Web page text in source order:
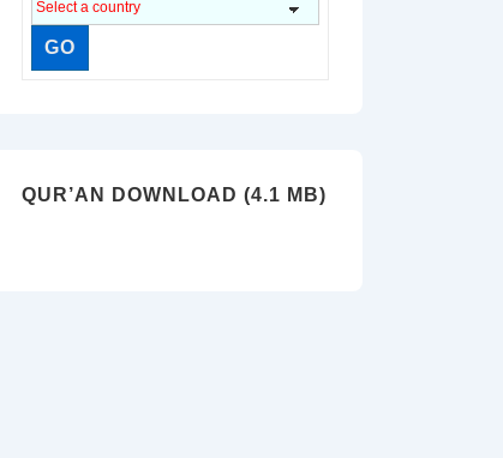
QUR’AN DOWNLOAD (4.1 MB)